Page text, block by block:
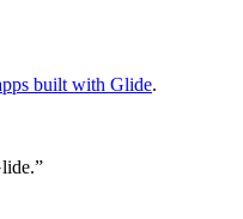
built with Glide.
”